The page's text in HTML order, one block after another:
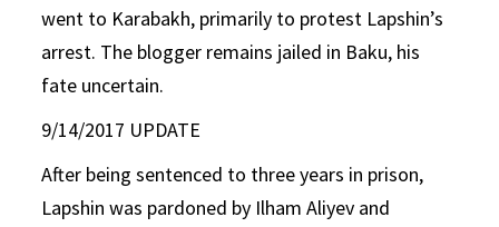
went to Karabakh, primarily to protest Lapshin’s
arrest. The blogger remains jailed in Baku, his
fate uncertain.
9/14/2017 UPDATE
After being sentenced to three years in prison,
Lapshin was pardoned by Ilham Aliyev and